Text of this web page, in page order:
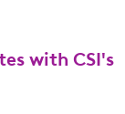
with CSI's